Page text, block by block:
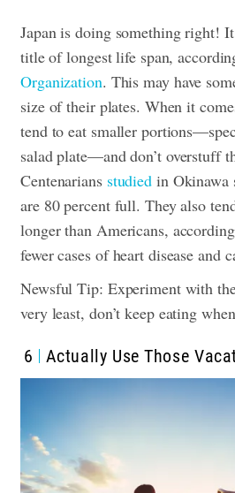
Japan is doing something right!
title of longest life span,
Organization. This may have
size of their plates. When it
tend to eat smaller
salad plate—and don’t overstuff
Centenarians studied in Okinawa
are 80 percent full. They also
longer than Americans,
fewer cases of heart disease and
Newsful Tip: Experiment with
very least, don’t keep eating
6 Actually Use Those